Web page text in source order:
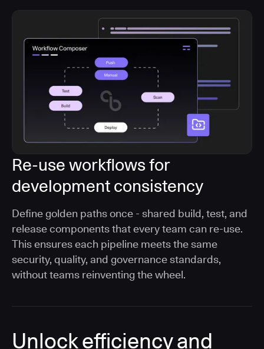
Re-use workflows for
development consistency
Define golden paths once - shared build, test, and
release components that every team can re-use.
This ensures each pipeline meets the same
security, quality, and governance standards,
without teams reinventing the wheel.
Unlock efficiency and